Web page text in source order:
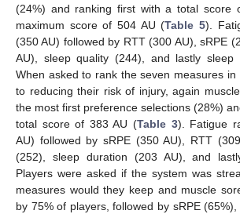
(24%) and ranking first with a total score
maximum score of 504 AU (Table 5).
(350 AU) followed by RTT (300 AU), sRPE
AU), sleep quality (244), and lastly sleep
When asked to rank the seven measures
to reducing their risk of injury, again
the most first preference selections (28%)
total score of 383 AU (Table 3). Fatigue
AU) followed by sRPE (350 AU), RTT
(252), sleep duration (203 AU), and
Players were asked if the system was
measures would they keep and muscle
by 75% of players, followed by sRPE